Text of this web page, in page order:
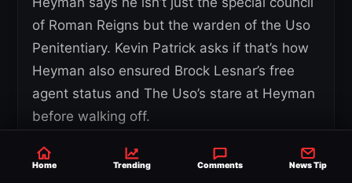
of Roman Reigns but the warden of the Uso
Penitentiary. Kevin Patrick asks if that’s how
Heyman also ensured Brock Lesnar’s free
agent status and The Uso’s stare at Heyman
before walking off.
*Commercial Break*
Home Trending Comments News Tip